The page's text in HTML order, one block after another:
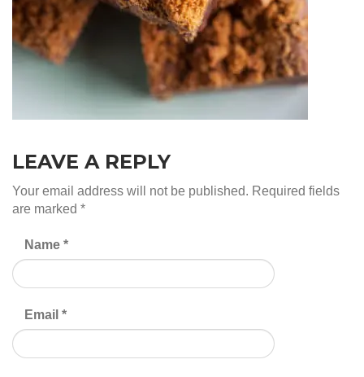
LEAVE A REPLY
Your email address will not be published. Required fields
are marked *
Name *
Email *